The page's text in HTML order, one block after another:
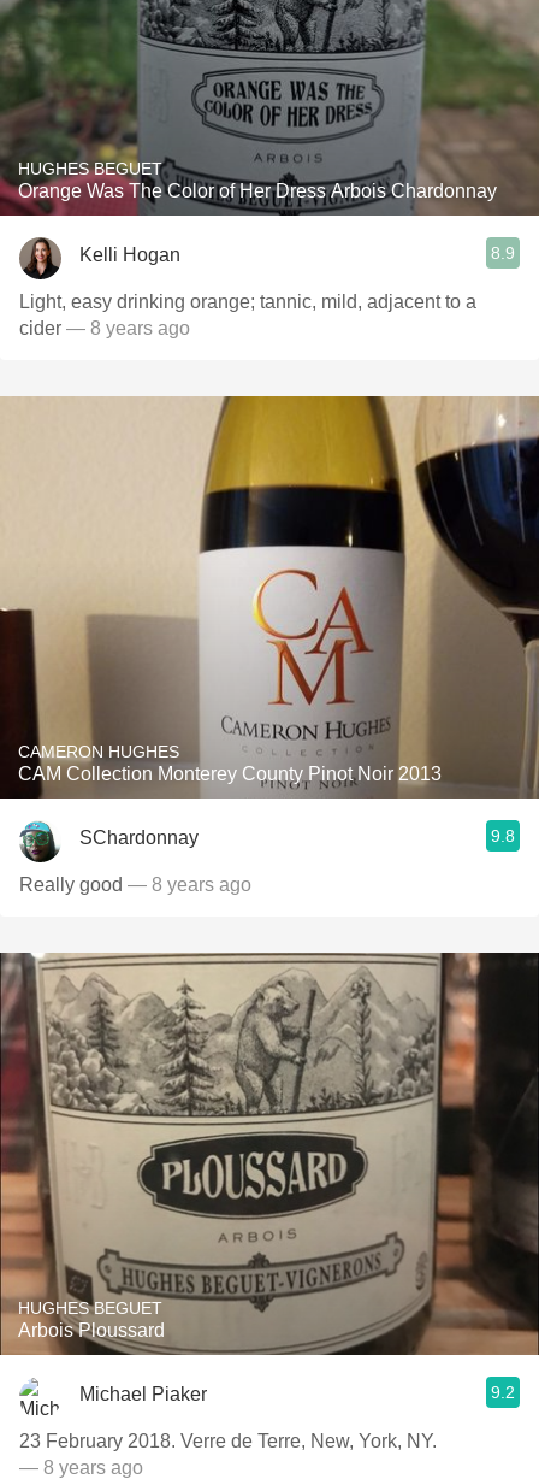
HUGHES BEGUET
Orange Was The Color of Her Dress Arbois Chardonnay
Kelli Hogan 8.9
Light, easy drinking orange; tannic, mild, adjacent to a
cider — 8 years ago
CAMERON HUGHES
CAM Collection Monterey County Pinot Noir 2013
SChardonnay 9.8
Really good — 8 years ago
HUGHES BEGUET
Arbois Ploussard
Michael Piaker 9.2
23 February 2018. Verre de Terre, New, York, NY.
— 8 years ago